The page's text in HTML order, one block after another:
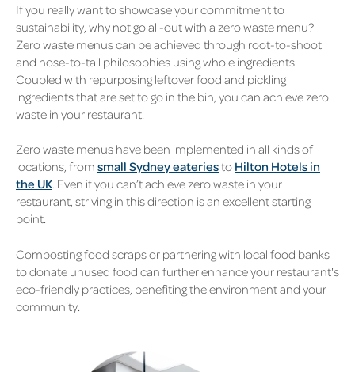
If you really want to showcase your commitment to
sustainability, why not go all-out with a zero waste menu?
Zero waste menus can be achieved through root-to-shoot
and nose-to-tail philosophies using whole ingredients.
Coupled with repurposing leftover food and pickling
ingredients that are set to go in the bin, you can achieve zero
waste in your restaurant.
Zero waste menus have been implemented in all kinds of
locations, from small Sydney eateriesto Hilton Hotels in
the UK. Even if you can’t achieve zero waste in your
restaurant, striving in this direction is an excellent starting
point.
Composting food scraps or partnering with local food banks
to donate unused food can further enhance your restaurant's
eco-friendly practices, benefiting the environment and your
community.